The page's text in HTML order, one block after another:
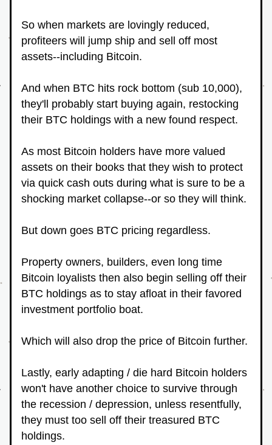
So when markets are lovingly reduced,
profiteers will jump ship and sell off most
assets--including Bitcoin.
And when BTC hits rock bottom (sub 10,000),
they'll probably start buying again, restocking
their BTC holdings with a new found respect.
As most Bitcoin holders have more valued
assets on their books that they wish to protect
via quick cash outs during what is sure to be a
shocking market collapse--or so they will think.
But down goes BTC pricing regardless.
Property owners, builders, even long time
Bitcoin loyalists then also begin selling off their
BTC holdings as to stay afloat in their favored
investment portfolio boat.
Which will also drop the price of Bitcoin further.
Lastly, early adapting / die hard Bitcoin holders
won't have another choice to survive through
the recession / depression, unless resentfully,
they must too sell off their treasured BTC
holdings.